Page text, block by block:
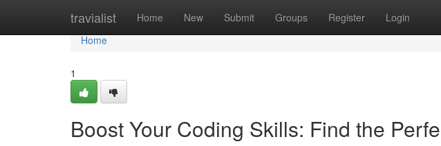
travialist Home New Submit Groups Register Login
Home
Home
1
Boost Your Coding Skills: Find the